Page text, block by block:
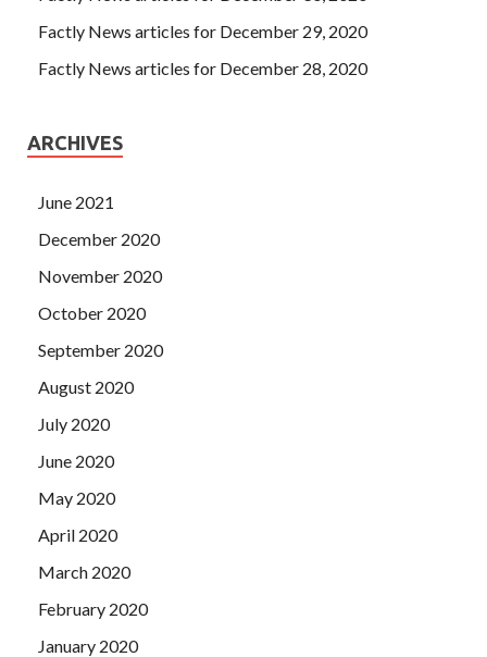
Factly News articles for December 29, 2020
Factly News articles for December 28, 2020
ARCHIVES
June 2021
December 2020
November 2020
October 2020
September 2020
August 2020
July 2020
June 2020
May 2020
April 2020
March 2020
February 2020
January 2020